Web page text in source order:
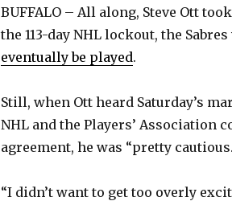
BUFFALO – All along, Steve Ott
the 113-day NHL lockout, the
eventually be played.
Still, when Ott heard Saturday’s
NHL and the Players’ Association
agreement, he was “pretty
“I didn’t want to get too overly